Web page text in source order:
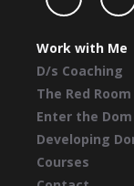
Work with Me
D/s Coaching
The Red
Enter the
Developing
Courses